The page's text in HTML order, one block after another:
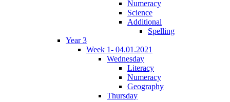
Numeracy
Science
Additional
Spelling
Year 3
Week 1- 04.01.2021
Wednesday
Literacy
Numeracy
Geography
Thursday